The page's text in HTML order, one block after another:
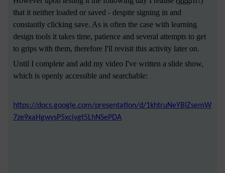
that it neither loaded or saved - despite signing in and
constantly clicking save. As is often the case with learning
design tools it takes time, patience and several attempts to get
to grips with them, therefore I'll revisit this activity later on.
Until I complete and add my video I've written a slide show,
which is openly accessible and searchable:
https://docs.google.com/presentation/d/1khtruNeYBIZsemW
7ze9xaHgwysP5xcivgt5LhNSePDA